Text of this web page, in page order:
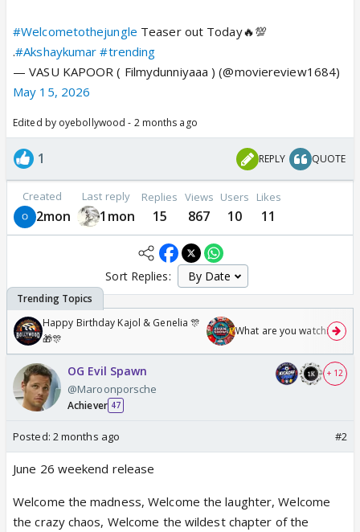
#Welcometothejungle Teaser out Today🔥💯
.#Akshaykumar #trending
— VASU KAPOOR ( Filmydunniyaaa ) (@moviereview1684)
May 15, 2026
Edited by oyebollywood - 2 months ago
1 REPLY QUOTE
Created
2mon
Last reply
1mon
Replies
15
Views
867
Users
10
Likes
11
Sort Replies:
Happy Birthday Kajol & Genelia 🎊
🎁🎊
What are you watching?
OG Evil Spawn
@Maroonporsche
Achiever 47
+ 12
Posted: 2 months ago #2
June 26 weekend release
Welcome the madness, Welcome the laughter, Welcome
the crazy chaos, Welcome the wildest chapter of the